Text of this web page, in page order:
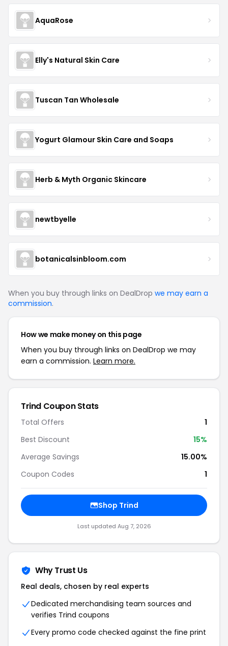
AquaRose
Elly's Natural Skin Care
Tuscan Tan Wholesale
Yogurt Glamour Skin Care and Soaps
Herb & Myth Organic Skincare
newtbyelle
botanicalsinbloom.com
When you buy through links on DealDrop we may earn a
commission.
How we make money on this page
When you buy through links on DealDrop we may
earn a commission. Learn more.
Trind Coupon Stats
Total Offers
1
Best Discount
15%
Average Savings
15.00%
Coupon Codes
1
Shop Trind
Last updated Aug 7, 2026
Why Trust Us
Real deals, chosen by real experts
Dedicated merchandising team sources and
verifies Trind coupons
Every promo code checked against the fine print